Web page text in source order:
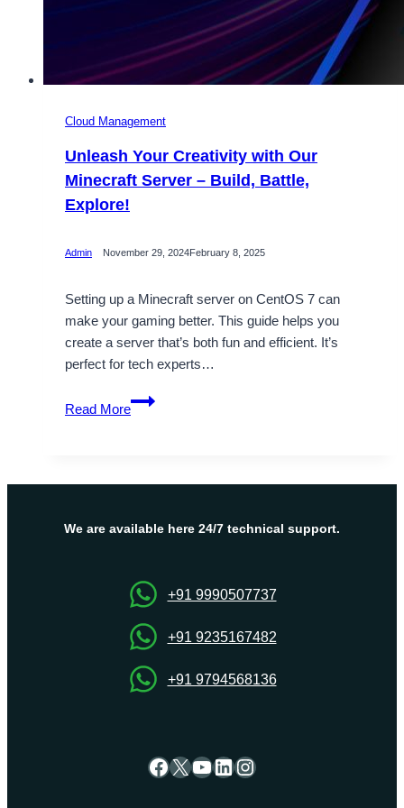
Cloud Management
Unleash Your Creativity with Our
Minecraft Server – Build, Battle,
Explore!
Admin November 29, 2024February 8, 2025
Setting up a Minecraft server on CentOS 7 can
make your gaming better. This guide helps you
create a server that’s both fun and efficient. It’s
perfect for tech experts…
Read More
Unleash
Your
Our
Server
Battle,
We are available here 24/7 technical support.
+91 9990507737
+91 9235167482
+91 9794568136
Facebook
X YouTube
LinkedIn
Instagram